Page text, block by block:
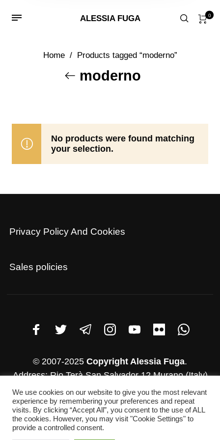
ALESSIA FUGA 0
Home / Products tagged “moderno”
moderno
No products were found matching
your selection.
Privacy Policy And Cookies
Sales policies
© 2007-2025 Copyright Alessia Fuga.
Address: Rio Terà San Salvador 12 Murano (Italy)
VAT number: 03782830271
Whatsapp: +39 346-952-4500
E-mail: info@alessiafuga.com
We use cookies on our website to give you the most relevant
experience by remembering your preferences and repeat
visits. By clicking “Accept All”, you consent to the use of ALL
the cookies. However, you may visit "Cookie Settings" to
provide a controlled consent.